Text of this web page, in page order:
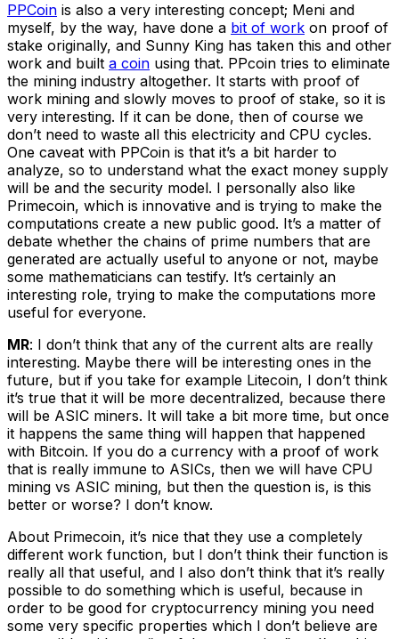
PPCoin is also a very interesting concept; Meni and
myself, by the way, have done a bit of work on proof of
stake originally, and Sunny King has taken this and other
work and built a coin using that. PPcoin tries to eliminate
the mining industry altogether. It starts with proof of
work mining and slowly moves to proof of stake, so it is
very interesting. If it can be done, then of course we
don’t need to waste all this electricity and CPU cycles.
One caveat with PPCoin is that it’s a bit harder to
analyze, so to understand what the exact money supply
will be and the security model. I personally also like
Primecoin, which is innovative and is trying to make the
computations create a new public good. It’s a matter of
debate whether the chains of prime numbers that are
generated are actually useful to anyone or not, maybe
some mathematicians can testify. It’s certainly an
interesting role, trying to make the computations more
useful for everyone.
MR: I don’t think that any of the current alts are really
interesting. Maybe there will be interesting ones in the
future, but if you take for example Litecoin, I don’t think
it’s true that it will be more decentralized, because there
will be ASIC miners. It will take a bit more time, but once
it happens the same thing will happen that happened
with Bitcoin. If you do a currency with a proof of work
that is really immune to ASICs, then we will have CPU
mining vs ASIC mining, but then the question is, is this
better or worse? I don’t know.
About Primecoin, it’s nice that they use a completely
different work function, but I don’t think their function is
really all that useful, and I also don’t think that it’s really
possible to do something which is useful, because in
order to be good for cryptocurrency mining you need
some very specific properties which I don’t believe are